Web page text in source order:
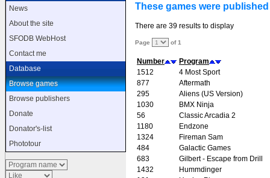
News
About the site
SFODB WebHost
Contact me
Database
Browse games
Browse publishers
Donate
Donator's-list
Phototour
These games were
There are 39 results to display
Page of 1
Number
Program
1512
4 Most Sport
877
Aftermath
295
Aliens (US Version)
1030
BMX Ninja
56
Classic Arcadia 2
1180
Endzone
1324
Fireman Sam
484
Galactic Games
683
Gilbert - Escape from Drill
1432
Hummdinger